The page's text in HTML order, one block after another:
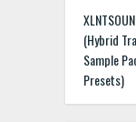
(Hybrid
Sample
Presets)